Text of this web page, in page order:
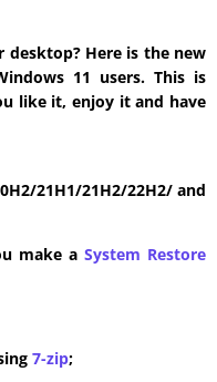
desktop? Here is the new
11 users. This is
like it, enjoy it and have
21H1/21H2/22H2/ and
make a System Restore
7-zip;